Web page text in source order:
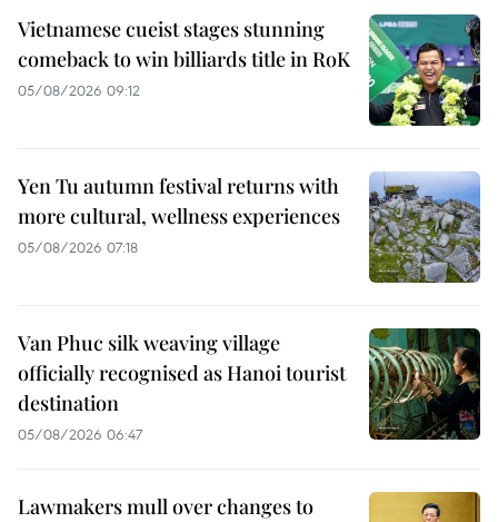
Vietnamese cueist stages stunning
comeback to win billiards title in RoK
05/08/2026 09:12
Yen Tu autumn festival returns with
more cultural, wellness experiences
05/08/2026 07:18
Van Phuc silk weaving village
officially recognised as Hanoi tourist
destination
05/08/2026 06:47
Lawmakers mull over changes to